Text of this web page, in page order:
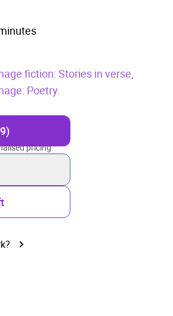
fiction: Stories in verse,
Poetry.
pricing.